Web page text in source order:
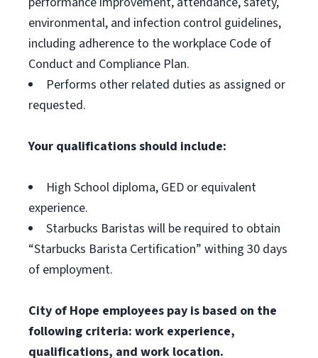
environmental, and infection control guidelines,
including adherence to the workplace Code of
Conduct and Compliance Plan.
Performs other related duties as assigned or
requested.
Your qualifications should include:
High School diploma, GED or equivalent
experience.
Starbucks Baristas will be required to obtain
“Starbucks Barista Certification” withing 30 days
of employment.
City of Hope employees pay is based on the
following criteria: work experience,
qualifications, and work location.